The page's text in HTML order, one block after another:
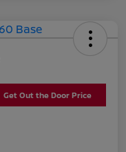
Get Out the Door Price